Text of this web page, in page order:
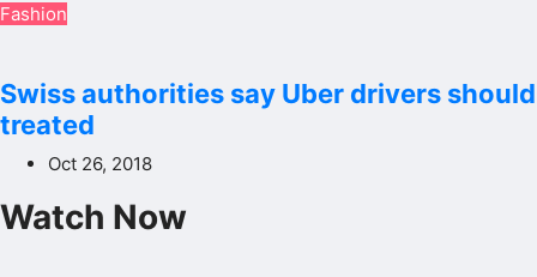
Fashion
Swiss authorities say Uber drivers should
treated
Oct 26, 2018
Watch Now